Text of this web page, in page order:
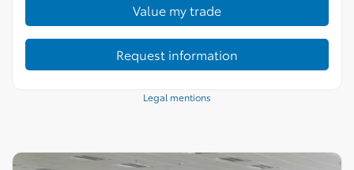
Value my trade
Request information
Legal mentions